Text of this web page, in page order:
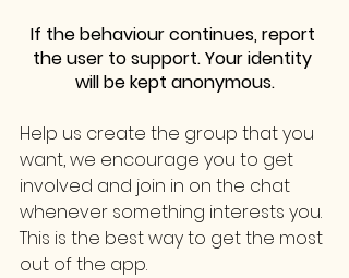
If the behaviour continues, report
the user to support. Your identity
will be kept anonymous.
Help us create the group that you
want, we encourage you to get
involved and join in on the chat
whenever something interests you.
This is the best way to get the most
out of the app.